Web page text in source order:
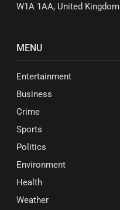
W1A 1AA, United Kingdom
MENU
Entertainment
Business
Crime
Sports
Politics
Environment
Health
Weather